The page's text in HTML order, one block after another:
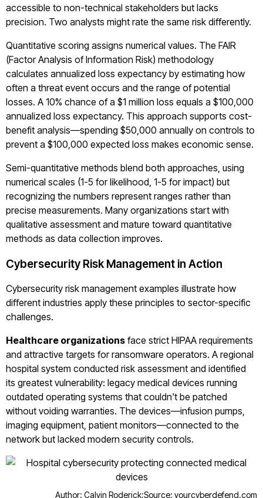
accessible to non-technical stakeholders but lacks
precision. Two analysts might rate the same risk differently.
Quantitative scoring assigns numerical values. The FAIR
(Factor Analysis of Information Risk) methodology
calculates annualized loss expectancy by estimating how
often a threat event occurs and the range of potential
losses. A 10% chance of a $1 million loss equals a $100,000
annualized loss expectancy. This approach supports cost-
benefit analysis—spending $50,000 annually on controls to
prevent a $100,000 expected loss makes economic sense.
Semi-quantitative methods blend both approaches, using
numerical scales (1-5 for likelihood, 1-5 for impact) but
recognizing the numbers represent ranges rather than
precise measurements. Many organizations start with
qualitative assessment and mature toward quantitative
methods as data collection improves.
Cybersecurity Risk Management in Action
Cybersecurity risk management examples illustrate how
different industries apply these principles to sector-specific
challenges.
Healthcare organizations face strict HIPAA requirements
and attractive targets for ransomware operators. A regional
hospital system conducted risk assessment and identified
its greatest vulnerability: legacy medical devices running
outdated operating systems that couldn't be patched
without voiding warranties. The devices—infusion pumps,
imaging equipment, patient monitors—connected to the
network but lacked modern security controls.
Author: Calvin Roderick;Source: yourcyberdefend.com